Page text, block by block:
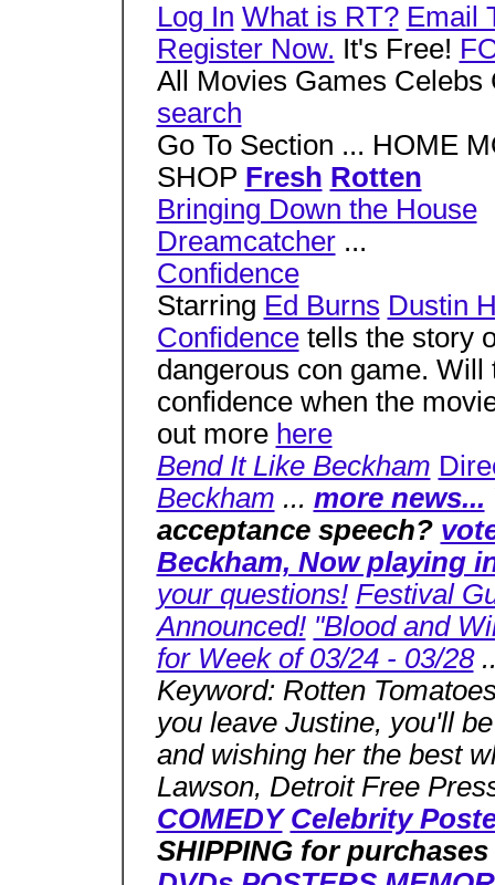
Log In What is RT? Email
Register Now. It's Free!
All Movies Games
search
Go To Section ... HOME
SHOP Fresh Rotten
Bringing Down the House
Dreamcatcher...
Confidence
Starring Ed Burns Dustin
Confidencetells the story
dangerous con game.
confidence when the
out more here
Bend It Like Beckham
Beckham ... more news...
acceptance speech?
Beckham, Now playing
your questions! Festival
Announced! "Blood and
for Week of 03/24 - 03/28
Keyword: Rotten
you leave Justine, you'll
and wishing her the best
Lawson, Detroit Free
COMEDY Celebrity
SHIPPING for